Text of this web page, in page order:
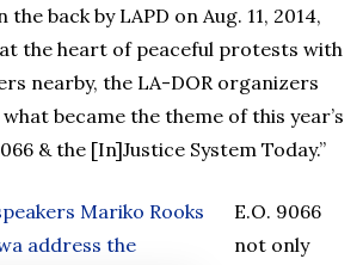
back by LAPD on Aug. 11, 2014,
the heart of peaceful protests with
nearby, the LA-DOR organizers
became the theme of this year’s
& the [In]Justice System Today.”
E.O. 9066
not only